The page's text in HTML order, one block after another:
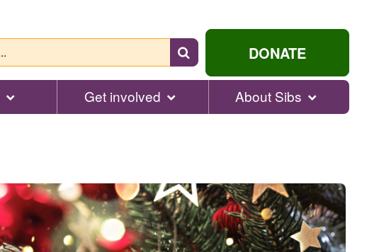
Search
for
help...
DONATE
Get involved About Sibs